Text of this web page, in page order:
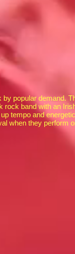
by popular demand.
rock band with an
tempo and energetic
when they perform